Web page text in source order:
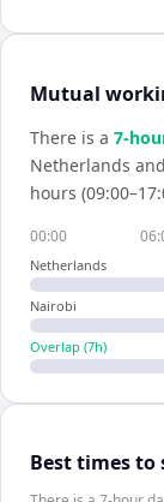
Mutual
There is a 7-
Netherlands and
hours
00:00
Netherlands
Nairobi
Overlap (7h)
Best times to